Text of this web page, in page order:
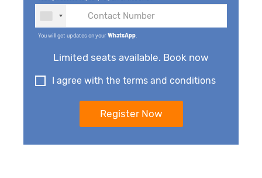
You will get updates on yourWhatsApp
Limited seats available. Book now
I agree with the terms and conditions